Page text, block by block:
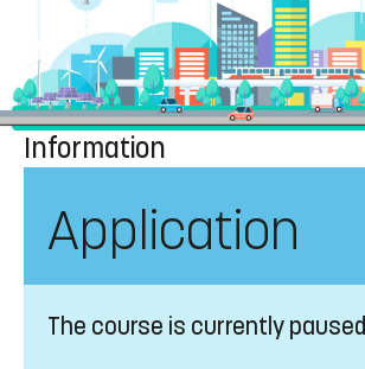
Information
Application
The course is currently paused